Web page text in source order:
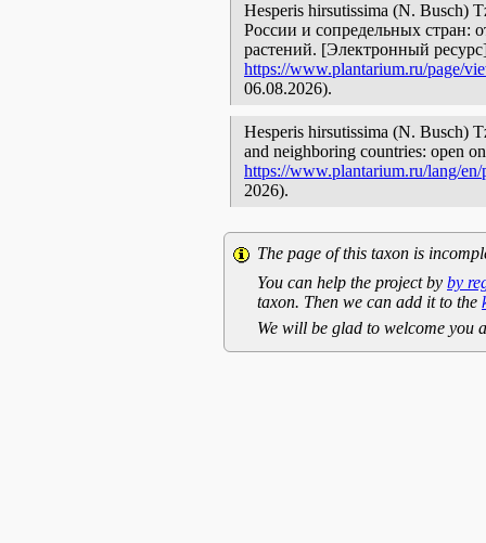
Hesperis hirsutissima (N. Busch)
России и сопредельных стран:
растений. [Электронный
https://www.plantarium.ru/page/
06.08.2026).
Hesperis hirsutissima (N. Busch)
and neighboring countries: open
https://www.plantarium.ru/lang/
2026).
The page of this taxon is
You can help the project by by
taxon. Then we can add it to the
We will be glad to welcome